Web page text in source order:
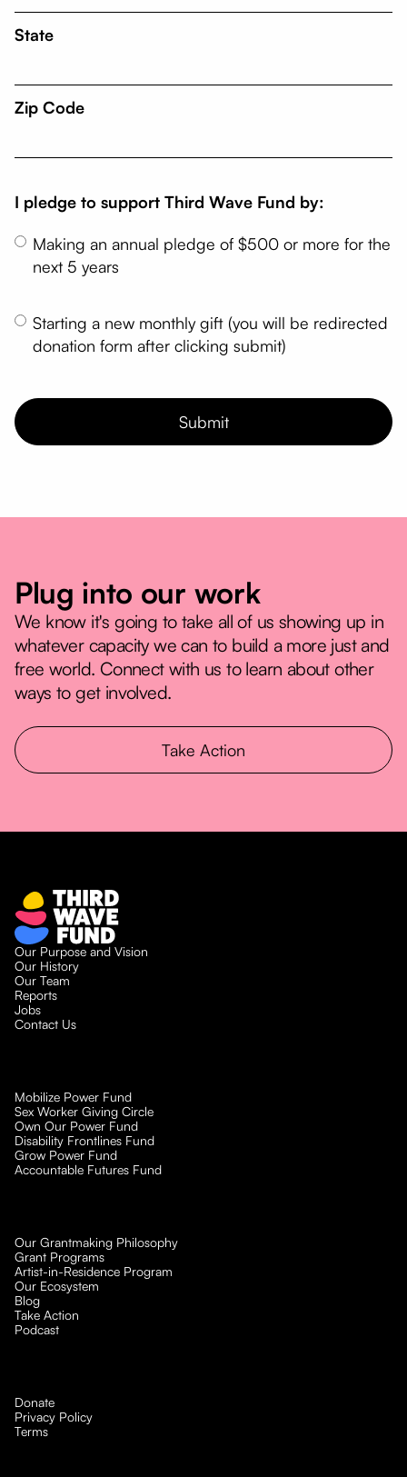
State
Zip Code
I pledge to support Third Wave Fund by:
Making an annual pledge of $500 or more for the
next 5 years
Starting a new monthly gift (you will be redirected
donation form after clicking submit)
Plug into our work
We know it's going to take all of us showing up in
whatever capacity we can to build a more just and
free world. Connect with us to learn about other
ways to get involved.
Take Action
Our Purpose and Vision
Our History
Our Team
Reports
Jobs
Contact Us
Mobilize Power Fund
Sex Worker Giving Circle
Own Our Power Fund
Disability Frontlines Fund
Grow Power Fund
Accountable Futures Fund
Our Grantmaking Philosophy
Grant Programs
Artist-in-Residence Program
Our Ecosystem
Blog
Take Action
Podcast
Donate
Privacy Policy
Terms